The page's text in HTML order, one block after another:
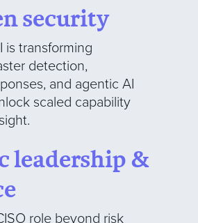
security
is transforming
detection,
and agentic AI
scaled capability
leadership &
role beyond risk